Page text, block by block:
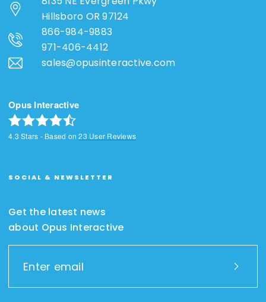
Hillsboro OR 97124
866-984-9883
971-406-4412
sales@opusinteractive.com
Opus Interactive
4.3 Stars - Based on23 User Reviews
SOCIAL & NEWSLETTER
Get the latest news
about Opus Interactive